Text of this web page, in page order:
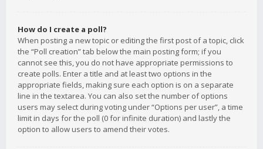
How do I create a poll?
When posting a new topic or editing the first post of a topic, click
the “Poll creation” tab below the main posting form; if you
cannot see this, you do not have appropriate permissions to
create polls. Enter a title and at least two options in the
appropriate fields, making sure each option is on a separate
line in the textarea. You can also set the number of options
users may select during voting under “Options per user”, a time
limit in days for the poll (0 for infinite duration) and lastly the
option to allow users to amend their votes.